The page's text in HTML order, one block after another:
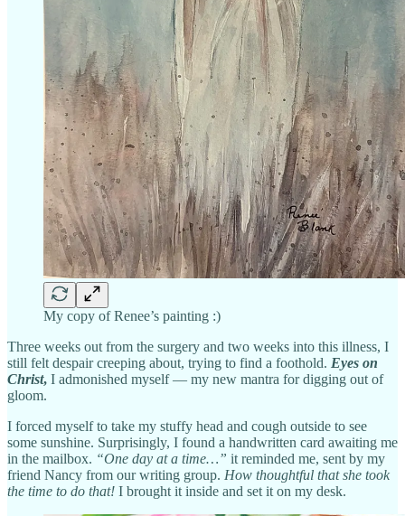
My copy of Renee’s painting :)
Three weeks out from the surgery and two weeks into this illness, I
still felt despair creeping about, trying to find a foothold. Eyes on
Christ, I admonished myself — my new mantra for digging out of
gloom.
I forced myself to take my stuffy head and cough outside to see
some sunshine. Surprisingly, I found a handwritten card awaiting me
in the mailbox. “One day at a time…” it reminded me, sent by my
friend Nancy from our writing group. How thoughtful that she took
the time to do that! I brought it inside and set it on my desk.